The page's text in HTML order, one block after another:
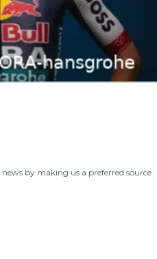
by making us a preferred source